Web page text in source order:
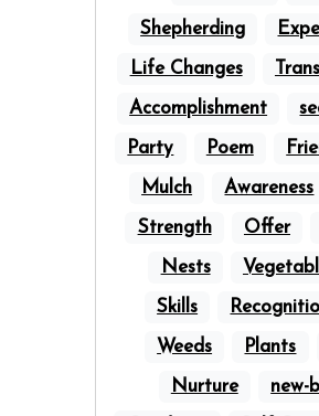
Shepherding
Life Changes
Accomplishment
Party Poem
Mulch Awareness
Strength Offer
Nests
Skills
Weeds Plants
Nurture new-